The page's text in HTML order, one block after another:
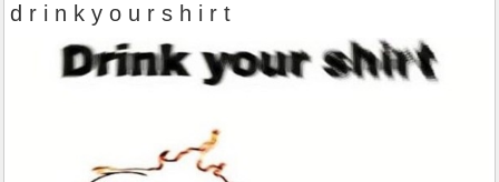
d r i n k y o u r s h i r t